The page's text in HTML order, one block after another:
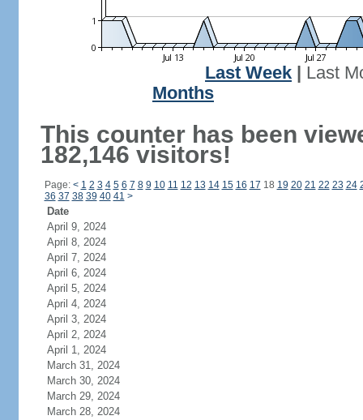
Last Week
Last
Months
This counter has been
182,146 visitors!
Page: < 1 2 3 4 5 6 7 8 9 10 11 12 13 14 15 16 17 18 19 20 21 22 23 24
36 37 38 39 40 41 >
Date
April 9, 2024
April 8, 2024
April 7, 2024
April 6, 2024
April 5, 2024
April 4, 2024
April 3, 2024
April 2, 2024
April 1, 2024
March 31, 2024
March 30, 2024
March 29, 2024
March 28, 2024